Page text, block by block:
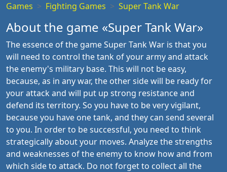
Games Fighting Games Super Tank War
About the game «Super Tank War»
The essence of the game Super Tank War is that you
will need to control the tank of your army and attack
the enemy's military base. This will not be easy,
because, as in any war, the other side will be ready for
your attack and will put up strong resistance and
defend its territory. So you have to be very vigilant,
because you have one tank, and they can send several
to you. In order to be successful, you need to think
strategically about your moves. Analyze the strengths
and weaknesses of the enemy to know how and from
which side to attack. Do not forget to collect all the